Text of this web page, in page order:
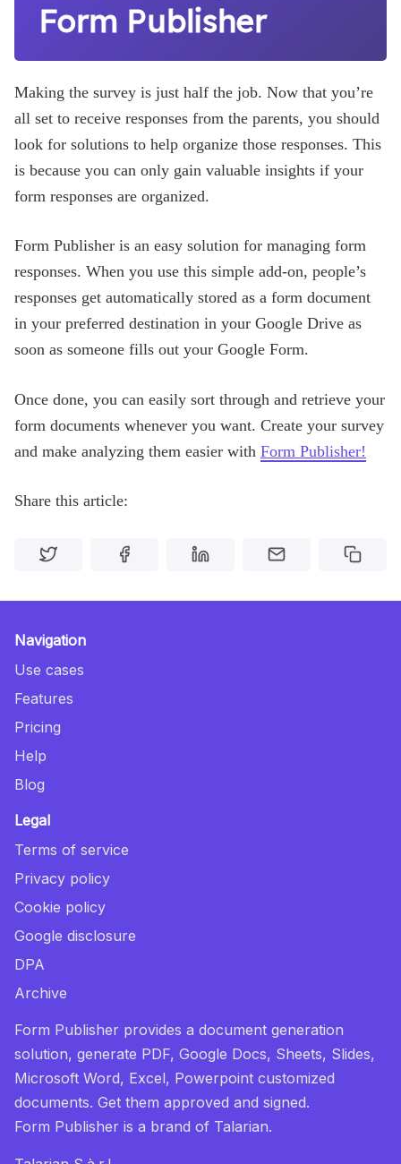
Form Publisher
Making the survey is just half the job. Now that you’re
all set to receive responses from the parents, you should
look for solutions to help organize those responses. This
is because you can only gain valuable insights if your
form responses are organized.
Form Publisher is an easy solution for managing form
responses. When you use this simple add-on, people’s
responses get automatically stored as a form document
in your preferred destination in your Google Drive as
soon as someone fills out your Google Form.
Once done, you can easily sort through and retrieve your
form documents whenever you want. Create your survey
and make analyzing them easier with Form Publisher!
Share this article:
Navigation
Use cases
Features
Pricing
Help
Blog
Legal
Terms of service
Privacy policy
Cookie policy
Google disclosure
DPA
Archive
Form Publisher provides a document generation
solution, generate PDF, Google Docs, Sheets, Slides,
Microsoft Word, Excel, Powerpoint customized
documents. Get them approved and signed.
Form Publisher is a brand of Talarian.